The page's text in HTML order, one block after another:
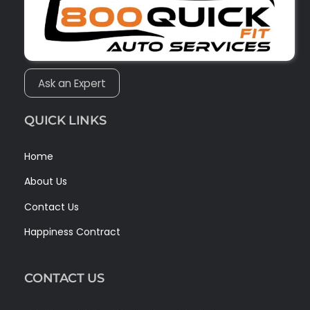
Ask an Expert
QUICK LINKS
Home
About Us
Contact Us
Happiness Contract
CONTACT US